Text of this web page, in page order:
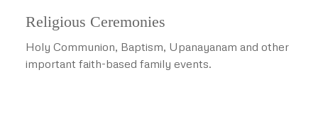
Religious Ceremonies
Holy Communion, Baptism, Upanayanam and other
important faith-based family events.